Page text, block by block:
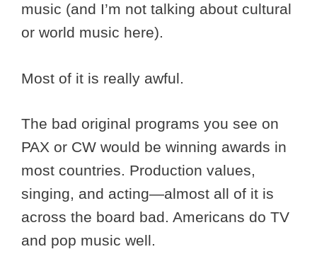
music (and I’m not talking about cultural
or world music here).
Most of it is really awful.
The bad original programs you see on
PAX or CW would be winning awards in
most countries. Production values,
singing, and acting—almost all of it is
across the board bad. Americans do TV
and pop music well.